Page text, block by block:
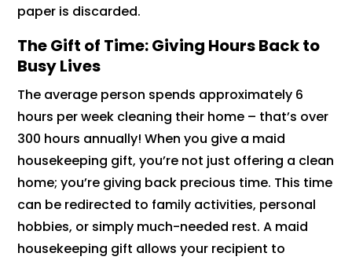
paper is discarded.
The Gift of Time: Giving Hours Back to
Busy Lives
The average person spends approximately 6
hours per week cleaning their home – that’s over
300 hours annually! When you give a maid
housekeeping gift, you’re not just offering a clean
home; you’re giving back precious time. This time
can be redirected to family activities, personal
hobbies, or simply much-needed rest. A maid
housekeeping gift allows your recipient to